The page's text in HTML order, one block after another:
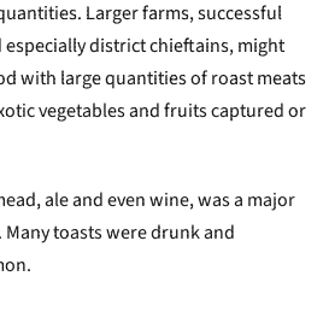
Larger farms, successful
district chieftains, might
with large quantities of roast meats
vegetables and fruits captured or
ale and even wine, was a major
toasts were drunk and